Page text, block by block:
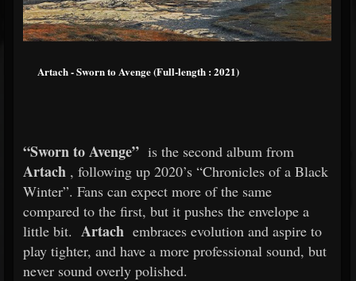
Artach - Sworn to Avenge (Full-length : 2021)
“Sworn to Avenge” is the second album from
Artach , following up 2020’s “Chronicles of a Black
Winter”. Fans can expect more of the same
compared to the first, but it pushes the envelope a
little bit. Artach embraces evolution and aspire to
play tighter, and have a more professional sound, but
never sound overly polished.